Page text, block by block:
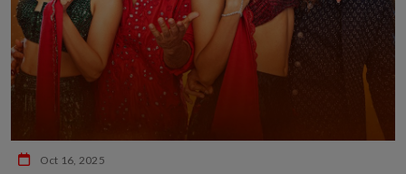
Oct 16, 2025